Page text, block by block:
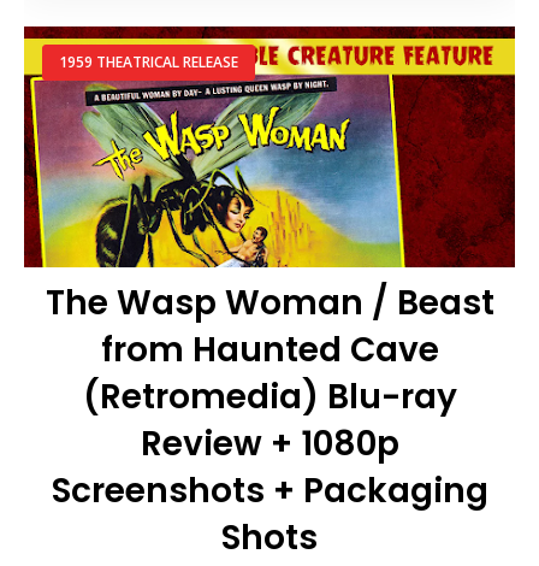
1959 THEATRICAL RELEASE
The Wasp Woman / Beast
from Haunted Cave
(Retromedia) Blu-ray
Review + 1080p
Screenshots + Packaging
Shots